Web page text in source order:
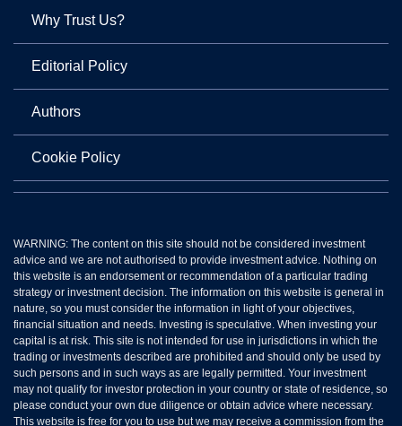
Why Trust Us?
Editorial Policy
Authors
Cookie Policy
WARNING: The content on this site should not be considered investment
advice and we are not authorised to provide investment advice. Nothing on
this website is an endorsement or recommendation of a particular trading
strategy or investment decision. The information on this website is general in
nature, so you must consider the information in light of your objectives,
financial situation and needs. Investing is speculative. When investing your
capital is at risk. This site is not intended for use in jurisdictions in which the
trading or investments described are prohibited and should only be used by
such persons and in such ways as are legally permitted. Your investment
may not qualify for investor protection in your country or state of residence, so
please conduct your own due diligence or obtain advice where necessary.
This website is free for you to use but we may receive a commission from the